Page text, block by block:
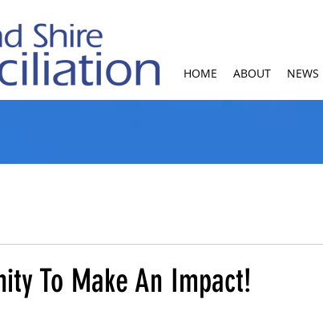
HOME ABOUT NEWS
To Make An Impact!